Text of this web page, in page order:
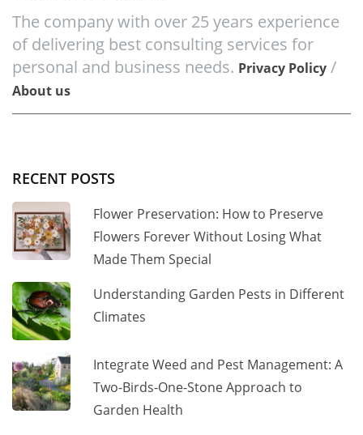
The company with over 25 years experience
of delivering best consulting services for
personal and business needs. Privacy Policy /
About us
RECENT POSTS
Flower Preservation: How to Preserve
Flowers Forever Without Losing What
Made Them Special
Understanding Garden Pests in Different
Climates
Integrate Weed and Pest Management: A
Two-Birds-One-Stone Approach to
Garden Health